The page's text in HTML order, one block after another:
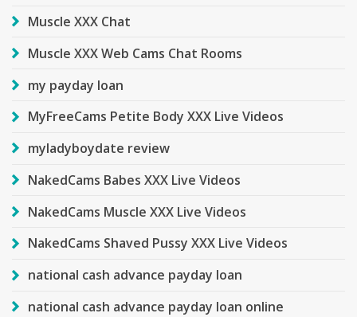
Muscle XXX Chat
Muscle XXX Web Cams Chat Rooms
my payday loan
MyFreeCams Petite Body XXX Live Videos
myladyboydate review
NakedCams Babes XXX Live Videos
NakedCams Muscle XXX Live Videos
NakedCams Shaved Pussy XXX Live Videos
national cash advance payday loan
national cash advance payday loan online